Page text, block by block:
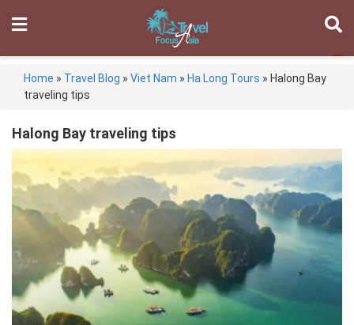
Home » Travel Blog » Viet Nam » Ha Long Tours » Halong Bay
traveling tips
Halong Bay traveling tips